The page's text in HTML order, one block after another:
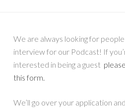
We are always looking for
interview for our Podcast! If
interested in being a guest
this form.
We’ll go over your application